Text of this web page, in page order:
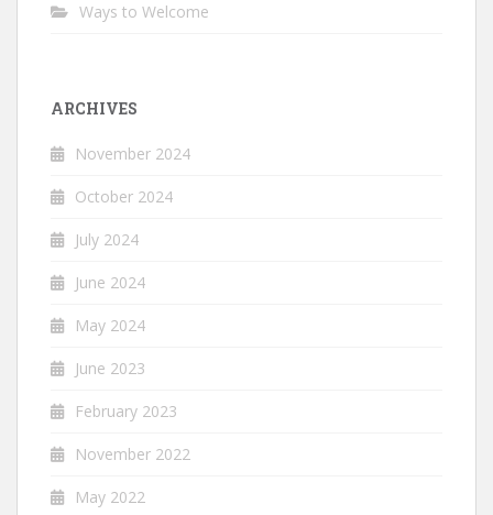
Ways to Welcome
ARCHIVES
November 2024
October 2024
July 2024
June 2024
May 2024
June 2023
February 2023
November 2022
May 2022